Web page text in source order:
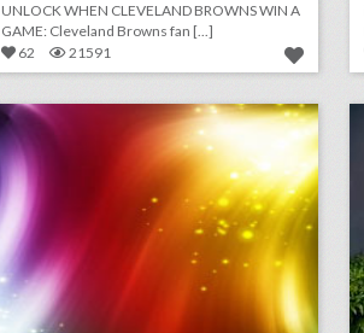
UNLOCK WHEN CLEVELAND BROWNS WIN A
GAME: Cleveland Browns fan [...]
62
21591 august 10, 2018: lebron james and nike partner with harlem’s fashion row’s awards and show, san diego convention center expansion measure declined for november ballot, l.a. fashion week finds permanent venue to expand events